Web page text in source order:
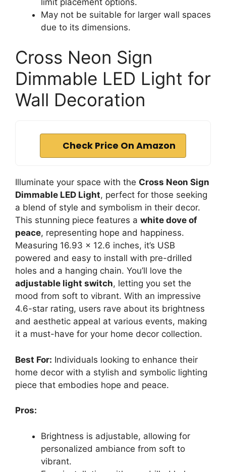
May not be suitable for larger wall spaces
due to its dimensions.
Cross Neon Sign
Dimmable LED Light for
Wall Decoration
Check Price On Amazon
Illuminate your space with the Cross Neon Sign
Dimmable LED Light, perfect for those seeking
a blend of style and symbolism in their decor.
This stunning piece features a white dove of
peace, representing hope and happiness.
Measuring 16.93 x 12.6 inches, it’s USB
powered and easy to install with pre-drilled
holes and a hanging chain. You’ll love the
adjustable light switch, letting you set the
mood from soft to vibrant. With an impressive
4.6-star rating, users rave about its brightness
and aesthetic appeal at various events, making
it a must-have for your home decor collection.
Best For: Individuals looking to enhance their
home decor with a stylish and symbolic lighting
piece that embodies hope and peace.
Pros:
Brightness is adjustable, allowing for
personalized ambiance from soft to
vibrant.